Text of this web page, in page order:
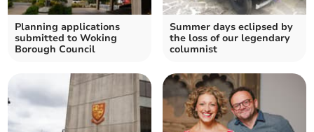
Planning applications
submitted to Woking
Borough Council
Summer days eclipsed by
the loss of our legendary
columnist